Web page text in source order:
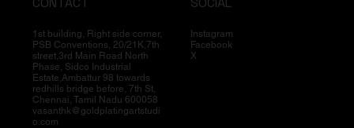
1st building, Right side corner,
PSB Conventions, 20/21K,7th
street,3rd Main Road North
Phase, Sidco Industrial
Estate,Ambattur 98 towards
redhills bridge before, 7th St,
Chennai, Tamil Nadu 600058
vasanthk@goldplatingartstudi
o.com
Instagram
Facebook
X